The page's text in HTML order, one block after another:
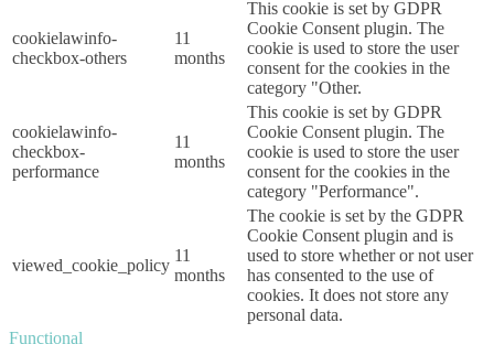
cookielawinfo-
checkbox-others
11
months
This cookie is set by GDPR
Cookie Consent plugin. The
cookie is used to store the user
consent for the cookies in the
category "Other.
cookielawinfo-
checkbox-
performance
11
months
This cookie is set by GDPR
Cookie Consent plugin. The
cookie is used to store the user
consent for the cookies in the
category "Performance".
viewed_cookie_policy
11
months
The cookie is set by the GDPR
Cookie Consent plugin and is
used to store whether or not user
has consented to the use of
cookies. It does not store any
personal data.
Functional